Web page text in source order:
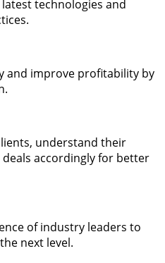
technologies and
and improve profitability by
understand their
accordingly for better
of industry leaders to
next level.